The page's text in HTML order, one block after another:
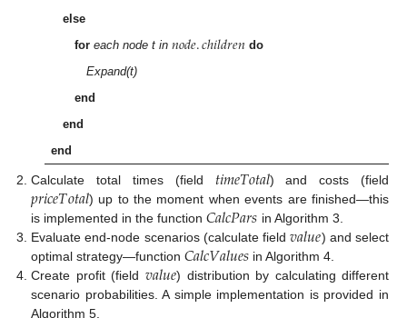
else
for each node t in 𝑛𝑜𝑑𝑒.𝑐ℎ𝑖𝑙𝑑𝑟𝑒𝑛 do
Expand(t)
end
end
end
Calculate total times (field 𝑡𝑖𝑚𝑒𝑇𝑜𝑡𝑎𝑙) and costs (field
𝑝𝑟𝑖𝑐𝑒𝑇𝑜𝑡𝑎𝑙) up to the moment when events are finished—this
is implemented in the function𝐶𝑎𝑙𝑐𝑃𝑎𝑟𝑠 in Algorithm 3.
Evaluate end-node scenarios (calculate field𝑣𝑎𝑙𝑢𝑒) and select
optimal strategy—function𝐶𝑎𝑙𝑐𝑉𝑎𝑙𝑢𝑒𝑠 in Algorithm 4.
Create profit (field 𝑣𝑎𝑙𝑢𝑒) distribution by calculating different
scenario probabilities. A simple implementation is provided in
Algorithm 5.